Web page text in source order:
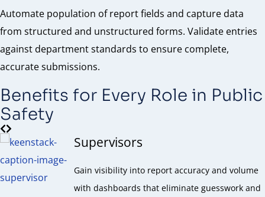
Automate population of report fields and capture data
from structured and unstructured forms. Validate entries
against department standards to ensure complete,
accurate submissions.
Benefits for Every Role in Public
Safety
Supervisors
Gain visibility into report accuracy and volume
with dashboards that eliminate guesswork and